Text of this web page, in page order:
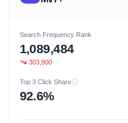
Search Frequency Rank
1,089,484
303,900
Top 3 Click Share
92.6%